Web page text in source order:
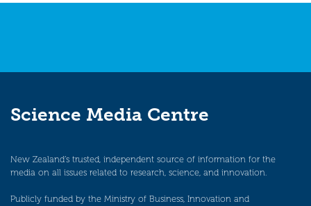
Science Media Centre
New Zealand’s trusted, independent source of information for the
media on all issues related to research, science, and innovation.
Publicly funded by the Ministry of Business, Innovation and